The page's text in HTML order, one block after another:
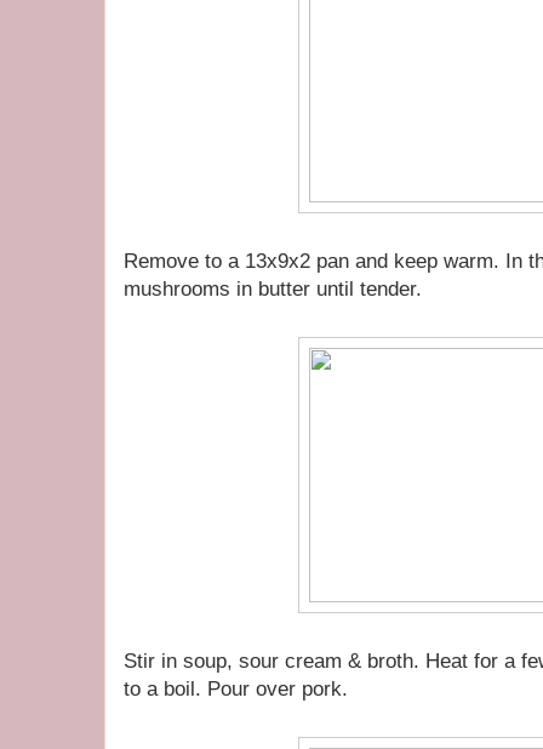
Remove to a 13x9x2 pan and keep warm. In
mushrooms in butter until tender.
Stir in soup, sour cream & broth. Heat for a
to a boil. Pour over pork.